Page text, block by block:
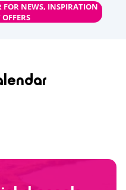
FOR NEWS, INSPIRATION